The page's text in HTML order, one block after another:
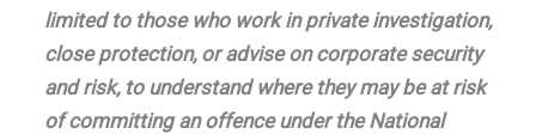
limited to those who work in private investigation,
close protection, or advise on corporate security
and risk, to understand where they may be at risk
of committing an offence under the National